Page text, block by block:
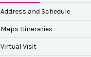
Address and Schedule
Maps Itineraries
Virtual Visit